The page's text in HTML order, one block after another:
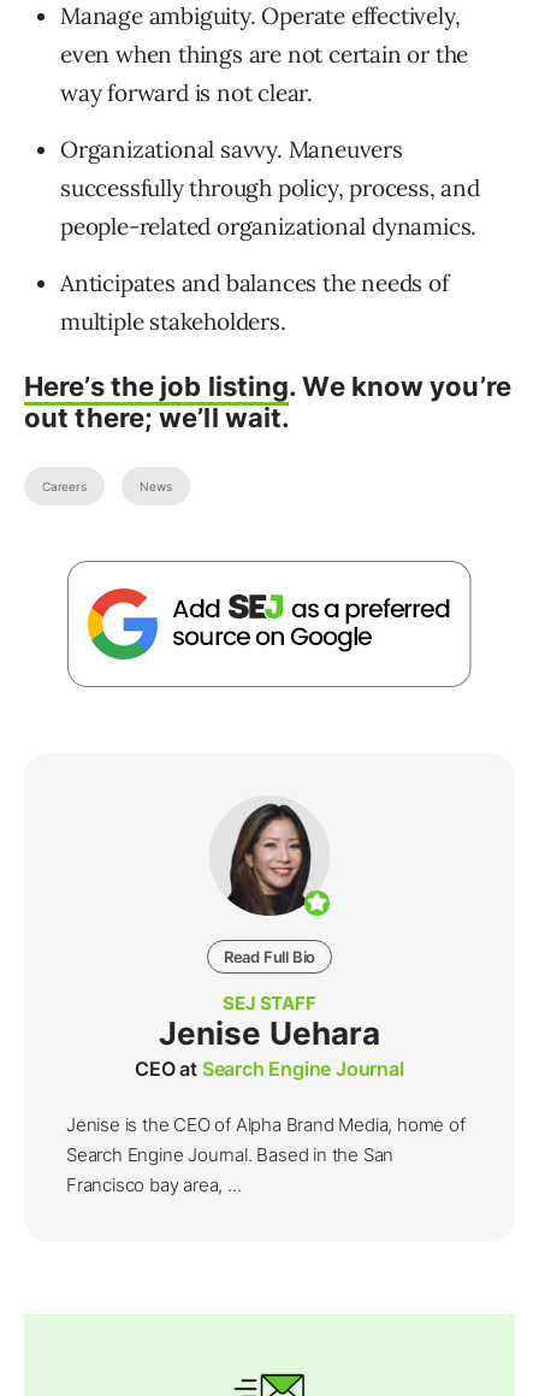
Manage ambiguity. Operate effectively,
even when things are not certain or the
way forward is not clear.
Organizational savvy. Maneuvers
successfully through policy, process, and
people-related organizational dynamics.
Anticipates and balances the needs of
multiple stakeholders.
Here’s the job listing. We know you’re
out there; we’ll wait.
Careers News
Read Full Bio
SEJ STAFF
Jenise Uehara
CEO at Search Engine Journal
Jenise is the CEO of Alpha Brand Media, home of
Search Engine Journal. Based in the San
Francisco bay area, ...